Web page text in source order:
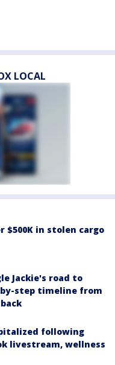
LOCAL
$500K in stolen cargo
Jackie's road to
step timeline from
following
livestream, wellness